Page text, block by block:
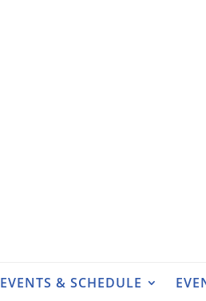
EVENTS & SCHEDULE